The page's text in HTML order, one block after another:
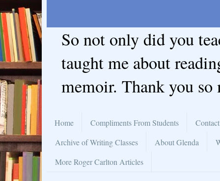
So not only did you
taught me about
memoir. Thank you so
Home Compliments From Students
Archive of Writing Classes
About Glenda
More Roger Carlton Articles